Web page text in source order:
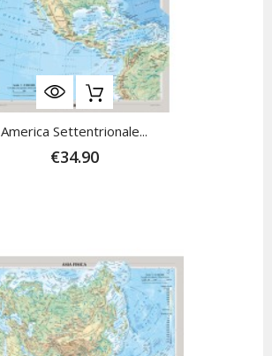
America Settentrionale...
€34.90